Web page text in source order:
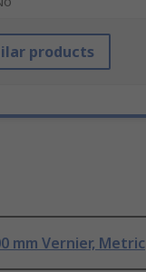
products
mm Vernier, Metric